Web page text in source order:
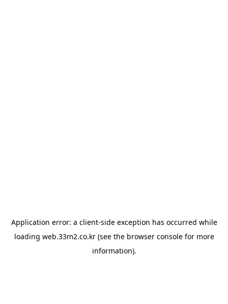
Application error: a client-side exception has occurred while
loading web.33m2.co.kr(see the browser consolefor more
information).